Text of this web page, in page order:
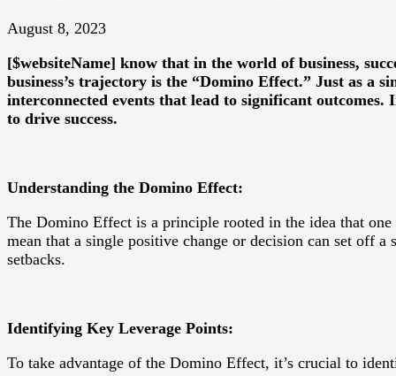
August 8, 2023
[$websiteName] know that in the world of business,
business’s trajectory is the “Domino Effect.” Just as a
interconnected events that lead to significant
to drive success.
Understanding the Domino Effect:
The Domino Effect is a principle rooted in the idea that
mean that a single positive change or decision can set off
setbacks.
Identifying Key Leverage Points:
To take advantage of the Domino Effect, it’s crucial to